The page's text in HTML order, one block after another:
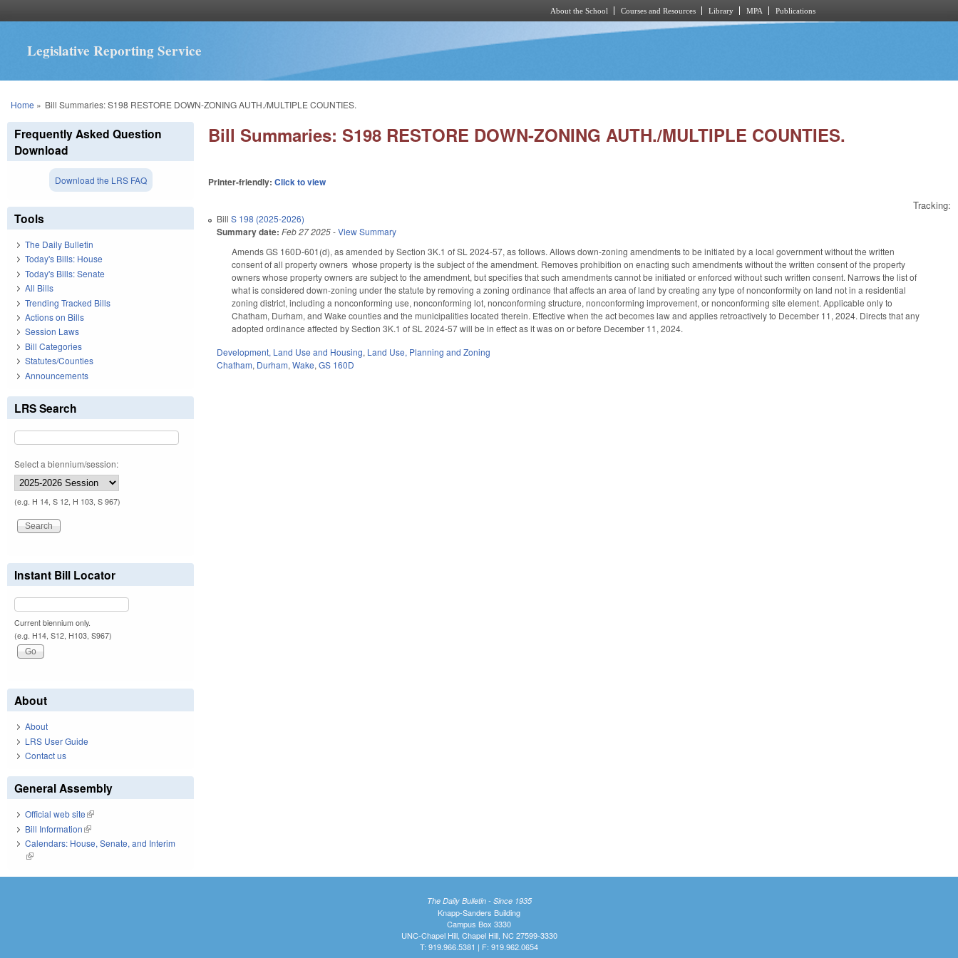
About the School Courses and Resources Library MPA Publications
Legislative Reporting Service
You are here
Home » Bill Summaries: S198 RESTORE DOWN-ZONING AUTH./MULTIPLE COUNTIES.
Bill Summaries: S198 RESTORE DOWN-ZONING AUTH./MULTIPLE COUNTIES.
Printer-friendly:Click to view
Tracking:
BillS 198 (2025-2026)
Summary date: Feb 27 2025-View Summary
Amends GS 160D-601(d), as amended by Section 3K.1 of SL 2024-57, as follows. Allows down-zoning amendments to be initiated by a local government without the written
consent of all property owners whose property is the subject of the amendment. Removes prohibition on enacting such amendments without the written consent of the property
owners whose property owners are subject to the amendment, but specifies that such amendments cannot be initiated or enforced without such written consent. Narrows the list of
what is considered down-zoning under the statute by removing a zoning ordinance that affects an area of land by creating any type of nonconformity on land not in a residential
zoning district, including a nonconforming use, nonconforming lot, nonconforming structure, nonconforming improvement, or nonconforming site element. Applicable only to
Chatham, Durham, and Wake counties and the municipalities located therein. Effective when the act becomes law and applies retroactively to December 11, 2024. Directs that any
adopted ordinance affected by Section 3K.1 of SL 2024-57 will be in effect as it was on or before December 11, 2024.
Development, Land Use and Housing, Land Use, Planning and Zoning
Chatham, Durham,Wake,GS 160D
Frequently Asked Question
Download
Download the LRS FAQ
Tools
The Daily Bulletin
Today's Bills: House
Today's Bills: Senate
All Bills
Trending Tracked Bills
Actions on Bills
Session Laws
Bill Categories
Statutes/Counties
Announcements
LRS Search
Select a biennium/session:
(e.g. H 14, S 12, H 103, S 967)
Instant Bill Locator
Current biennium only.
(e.g. H14, S12, H103, S967)
About
About
LRS User Guide
Contact us
General Assembly
Official web site(link is external)
Bill Information(link is external)
Calendars: House, Senate, and Interim
(link is external)
The Daily Bulletin - Since 1935
Knapp-Sanders Building
Campus Box 3330
UNC-Chapel Hill, Chapel Hill, NC 27599-3330
T: 919.966.5381 | F: 919.962.0654